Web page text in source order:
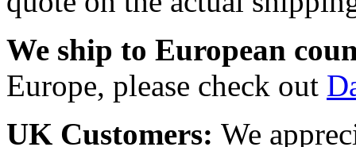
We ship to European
Europe, please check out
UK Customers: We